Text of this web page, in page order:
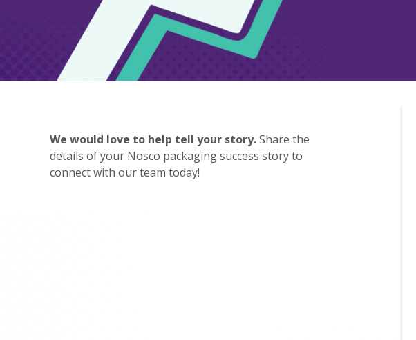
We would love to help tell your story.Share the
details of your Nosco packaging success story to
connect with our team today!